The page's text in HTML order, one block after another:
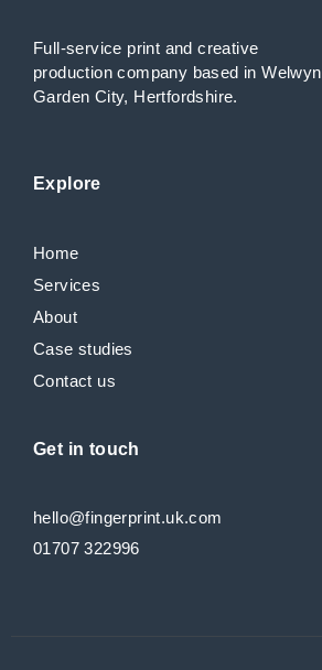
Full-service print and creative
productioncompany based in Welwyn
Garden City, Hertfordshire.
Explore
Home
Services
About
Case studies
Contact us
Get in touch
hello@fingerprint.uk.com
01707 322996